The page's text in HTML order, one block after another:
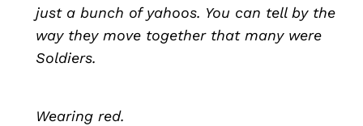
just a bunch of yahoos. You can tell by the
way they move together that many were
Soldiers.
Wearing red.